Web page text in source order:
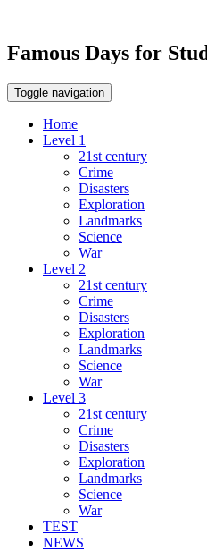
Famous Days for
Toggle navigation
Home
Level 1
21st century
Crime
Disasters
Exploration
Landmarks
Science
War
Level 2
21st century
Crime
Disasters
Exploration
Landmarks
Science
War
Level 3
21st century
Crime
Disasters
Exploration
Landmarks
Science
War
TEST
NEWS